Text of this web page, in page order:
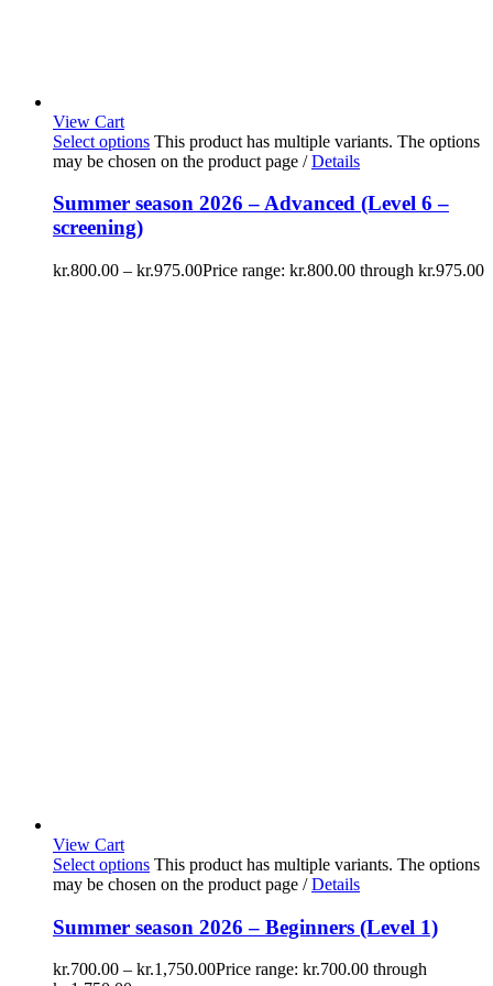
View Cart
Select options This product has multiple variants. The options
may be chosen on the product page / Details
Summer season 2026 – Advanced (Level 6 –
screening)
kr.800.00 – kr.975.00Price range: kr.800.00 through kr.975.00
View Cart
Select options This product has multiple variants. The options
may be chosen on the product page / Details
Summer season 2026 – Beginners (Level 1)
kr.700.00 – kr.1,750.00Price range: kr.700.00 through